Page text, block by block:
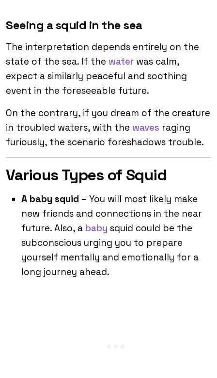
Seeing a squid in the sea
The interpretation depends entirely on the
state of the sea. If the water was calm,
expect a similarly peaceful and soothing
event in the foreseeable future.
On the contrary, if you dream of the creature
in troubled waters, with the waves raging
furiously, the scenario foreshadows trouble.
Various Types of Squid
A baby squid – You will most likely make
new friends and connections in the near
future. Also, a baby squid could be the
subconscious urging you to prepare
yourself mentally and emotionally for a
long journey ahead.